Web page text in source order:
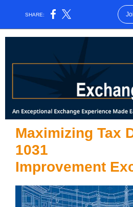
SHARE:
Maximizing Tax
1031
Improvement